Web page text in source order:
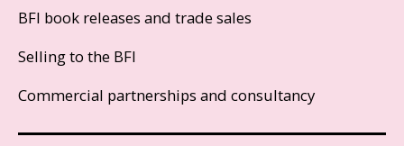
BFI book releases and trade sales
Selling to the BFI
Commercial partnerships and consultancy